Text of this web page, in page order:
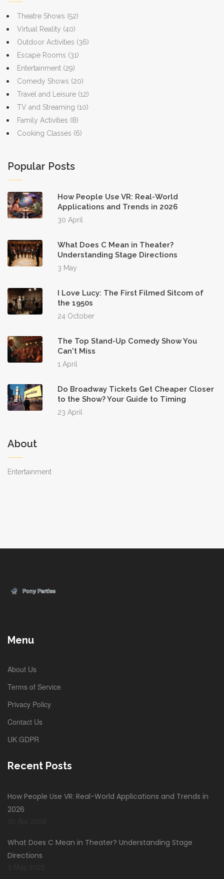
Theatre Shows (52)
Virtual Reality (40)
Outdoor Activities (36)
Escape Rooms (31)
Entertainment (29)
Comedy Shows (20)
Travel and Leisure (12)
TV and Streaming (10)
Family Activities (8)
Cooking Classes (6)
Popular Posts
How People Use VR: Real-World
Applications and Trends in 2026
30 April
What Does C Mean in Theater?
Understanding Stage Directions
3 May
I Love Lucy: The First Filmed Sitcom of
the 1950s
24 October
The Top Stand-Up Comedy Show You
Can't Miss
1 April
Do Broadway Tickets Get Cheaper Closer
to the Show? Your Guide to Timing
23 April
About
Entertainment
Menu
About Us
Terms of Service
Privacy Policy
Contact Us
UK GDPR
Recent Posts
How People Use VR: Real-World Applications and Trends in
2026
What Does C Mean in Theater? Understanding Stage
Directions